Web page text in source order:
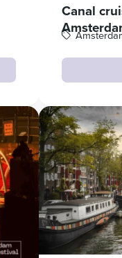
Canal